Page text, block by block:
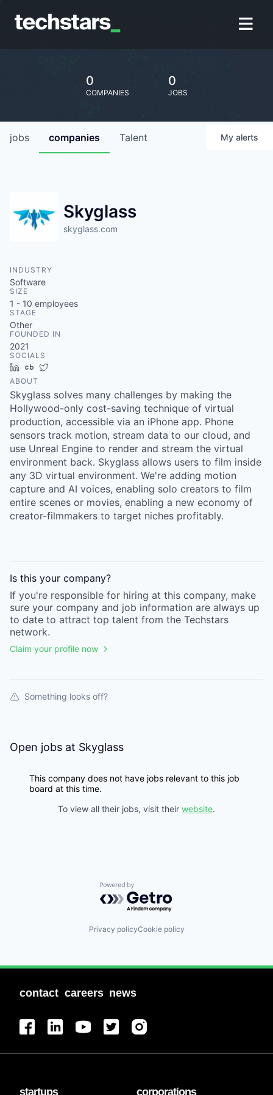
0
COMPANIES
0
JOBS
jobs companies Talent My alerts
Skyglass
skyglass.com
INDUSTRY
Software
SIZE
1 - 10 employees
STAGE
Other
FOUNDED IN
2021
SOCIALS
LinkedInCrunchbase
ABOUT
Skyglass solves many challenges by making the
Hollywood-only cost-saving technique of virtual
production, accessible via an iPhone app. Phone
sensors track motion, stream data to our cloud, and
use Unreal Engine to render and stream the virtual
environment back. Skyglass allows users to film inside
any 3D virtual environment. We're adding motion
capture and AI voices, enabling solo creators to film
entire scenes or movies, enabling a new economy of
creator-filmmakers to target niches profitably.
Is this your company?
If you're responsible for hiring at this company, make
sure your company and job information are always up
to date to attract top talent from the Techstars
network.
Claim your profile now
Something looks off?
Open jobs at Skyglass
This company does not have jobs relevant to this job
board at this time.
To view all their jobs, visit their website.
Powered by Getro.com
Privacy policyCookie policy
contact careers news
startups corporations